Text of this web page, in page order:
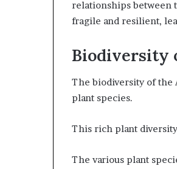
relationships between
fragile and resilient,
Biodiversity
The biodiversity of the
plant species.
This rich plant
The various plant